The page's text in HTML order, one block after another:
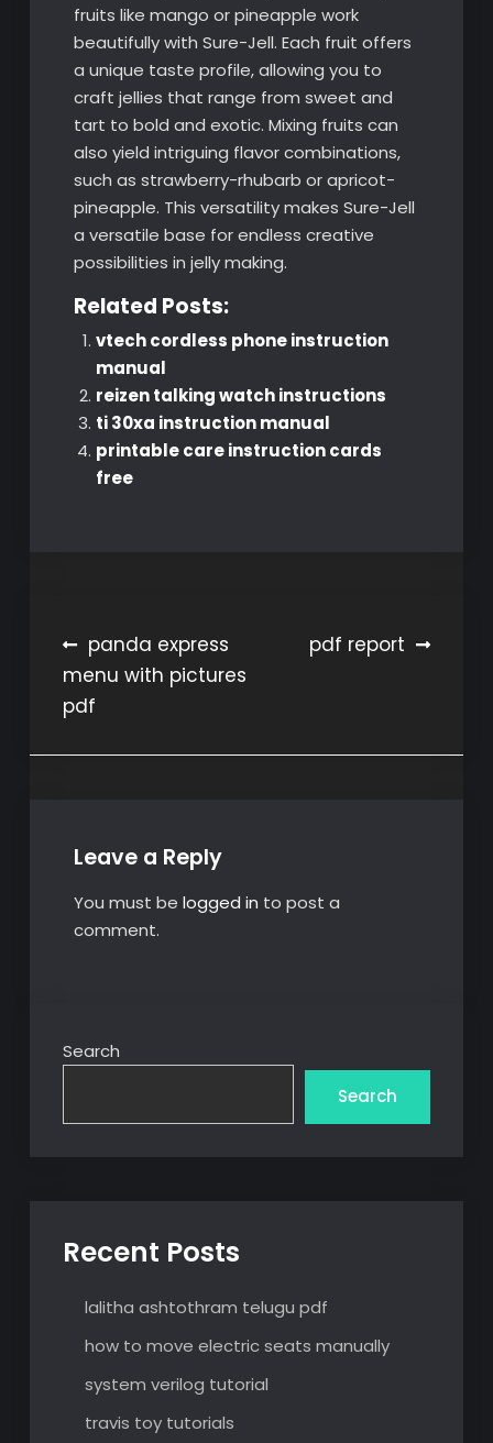
fruits like mango or pineapple work
beautifully with Sure-Jell. Each fruit offers
a unique taste profile, allowing you to
craft jellies that range from sweet and
tart to bold and exotic. Mixing fruits can
also yield intriguing flavor combinations,
such as strawberry-rhubarb or apricot-
pineapple. This versatility makes Sure-Jell
a versatile base for endless creative
possibilities in jelly making.
Related Posts:
vtech cordless phone instruction
manual
reizen talking watch instructions
ti 30xa instruction manual
printable care instruction cards
free
Post
navigation
panda express
menu with pictures
pdf
pdf report
Leave a Reply
You must be logged in to post a
comment.
Search
Search
Recent Posts
lalitha ashtothram telugu pdf
how to move electric seats manually
system verilog tutorial
travis toy tutorials